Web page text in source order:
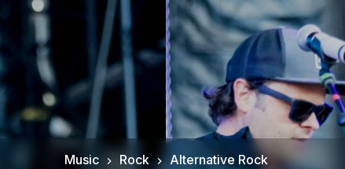
Music Rock Alternative Rock